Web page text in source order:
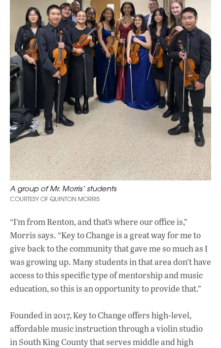
A group of Mr. Morris’ students
COURTESY OF QUINTON MORRIS
“I’m from Renton, and that’s where our office is,”
Morris says. “Key to Change is a great way for me to
give back to the community that gave me so much as I
was growing up. Many students in that area don’t have
access to this specific type of mentorship and music
education, so this is an opportunity to provide that.”
Founded in 2017, Key to Change offers high-level,
affordable music instruction through a violin studio
in South King County that serves middle and high